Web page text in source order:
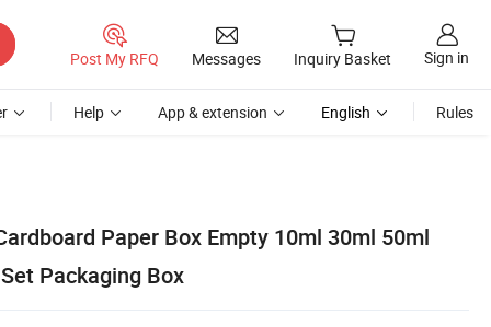
Post My RFQ Messages Inquiry Basket Sign in
Help App & extension English Rules
Paper Box Empty 10ml 30ml 50ml
Packaging Box